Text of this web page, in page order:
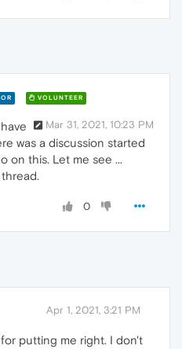
VOLUNTEER
Mar 31, 2021, 10:23 PM
was a discussion started
on this. Let me see ...
0
Apr 1, 2021, 3:21 PM
putting me right. I don't